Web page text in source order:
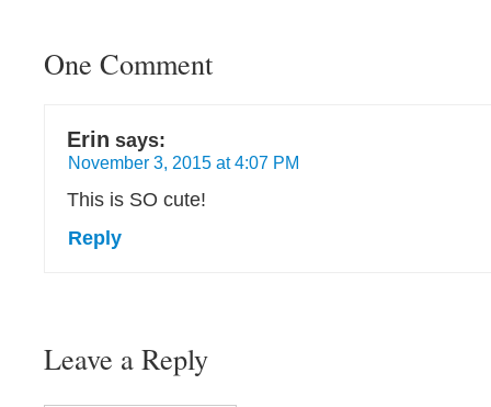
One Comment
Erin says:
November 3, 2015 at 4:07 PM
This is SO cute!
Reply
Leave a Reply